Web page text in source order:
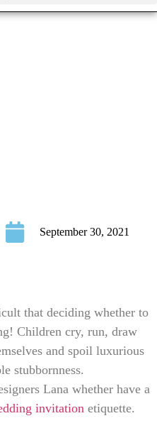
September 30, 2021
that deciding whether to
Children cry, run, draw
and spoil luxurious
stubbornness.
Lana whether have a
invitation etiquette.